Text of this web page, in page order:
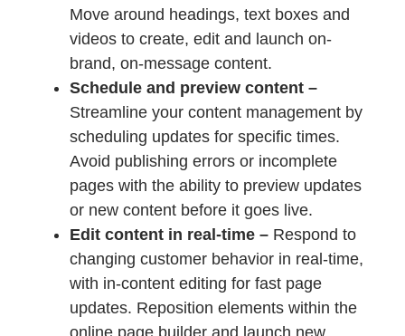
Move around headings, text boxes and
videos to create, edit and launch on-
brand, on-message content.
Schedule and preview content –
Streamline your content management by
scheduling updates for specific times.
Avoid publishing errors or incomplete
pages with the ability to preview updates
or new content before it goes live.
Edit content in real-time – Respond to
changing customer behavior in real-time,
with in-content editing for fast page
updates. Reposition elements within the
online page builder and launch new